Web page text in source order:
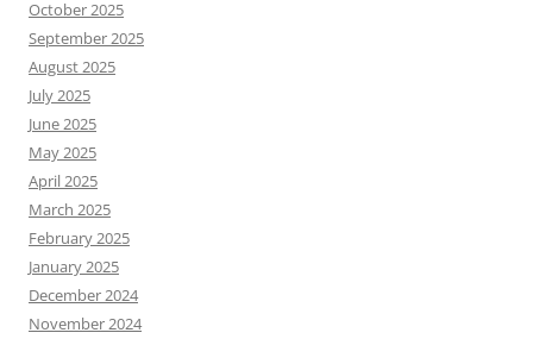
October 2025
September 2025
August 2025
July 2025
June 2025
May 2025
April 2025
March 2025
February 2025
January 2025
December 2024
November 2024